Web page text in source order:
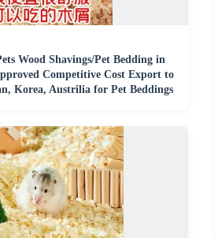
Wood Shavings/Pet Bedding in
Competitive Cost Export to
Korea, Austrilia for Pet Beddings